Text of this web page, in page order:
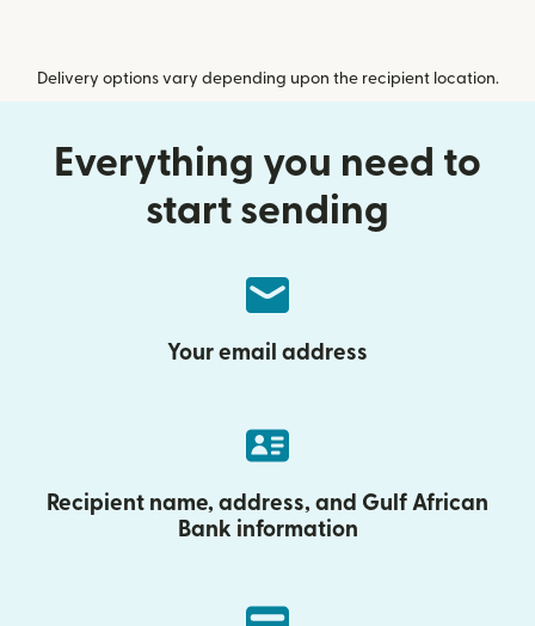
Delivery options vary depending upon the recipient location.
Everything you need to
start sending
Your email address
Recipient name, address, and Gulf African
Bank information